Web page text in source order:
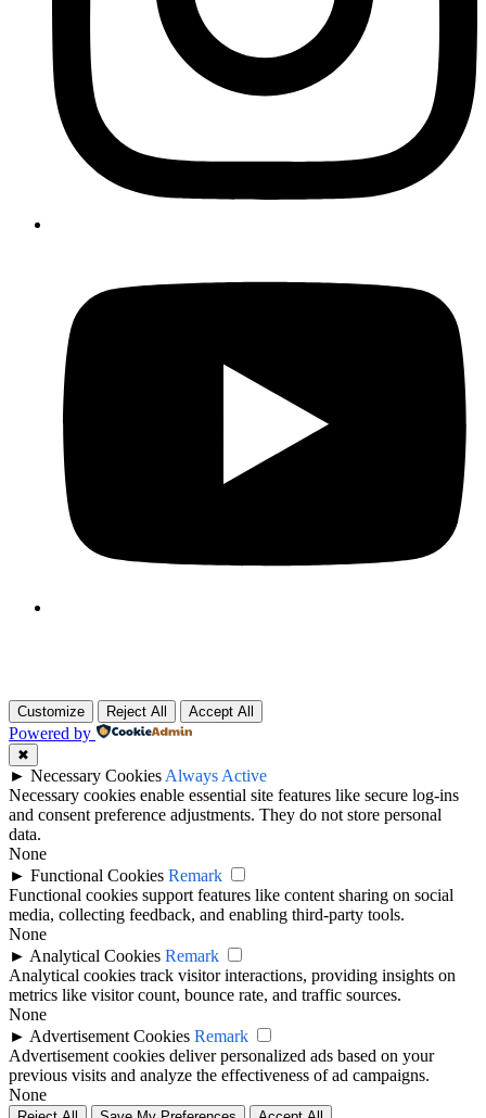
Customize Reject All Accept All
Powered by
✖
► Necessary Cookies Always Active
Necessary cookies enable essential site features like secure log-ins
and consent preference adjustments. They do not store personal
data.
None
► Functional Cookies Remark
Functional cookies support features like content sharing on social
media, collecting feedback, and enabling third-party tools.
None
► Analytical Cookies Remark
Analytical cookies track visitor interactions, providing insights on
metrics like visitor count, bounce rate, and traffic sources.
None
► Advertisement Cookies Remark
Advertisement cookies deliver personalized ads based on your
previous visits and analyze the effectiveness of ad campaigns.
None